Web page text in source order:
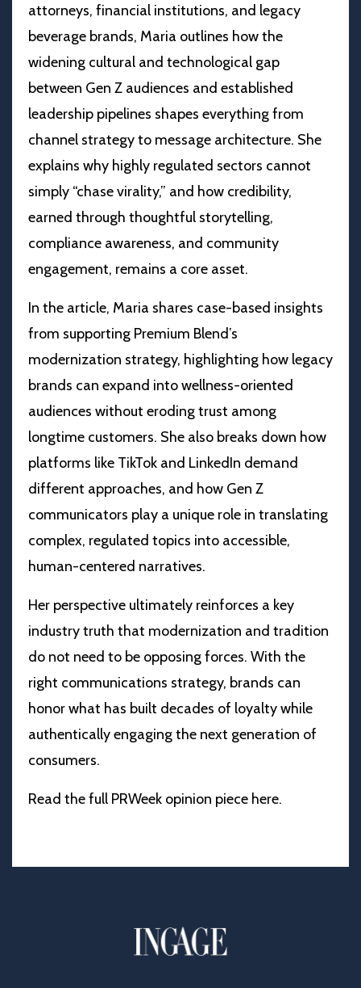
attorneys, financial institutions, and legacy
beverage brands, Maria outlines how the
widening cultural and technological gap
between Gen Z audiences and established
leadership pipelines shapes everything from
channel strategy to message architecture. She
explains why highly regulated sectors cannot
simply “chase virality,” and how credibility,
earned through thoughtful storytelling,
compliance awareness, and community
engagement, remains a core asset.
In the article, Maria shares case-based insights
from supporting Premium Blend’s
modernization strategy, highlighting how legacy
brands can expand into wellness-oriented
audiences without eroding trust among
longtime customers. She also breaks down how
platforms like TikTok and LinkedIn demand
different approaches, and how Gen Z
communicators play a unique role in translating
complex, regulated topics into accessible,
human-centered narratives.
Her perspective ultimately reinforces a key
industry truth that modernization and tradition
do not need to be opposing forces. With the
right communications strategy, brands can
honor what has built decades of loyalty while
authentically engaging the next generation of
consumers.
Read the full PRWeek opinion piece here.